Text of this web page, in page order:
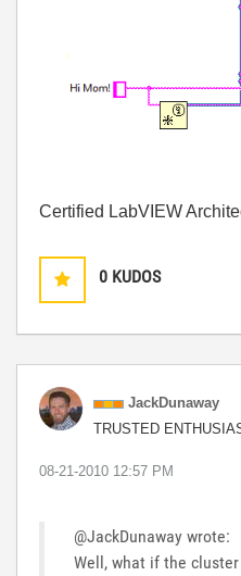
Certified LabVIEW
0 KUDOS
JackDunaway
TRUSTED
‎08-21-2010 12:57 PM
@JackDunaway wrote:
Well, what if the